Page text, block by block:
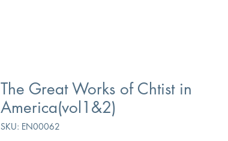
The Great Works of Chtist in
America(vol1&2)
SKU: EN00062